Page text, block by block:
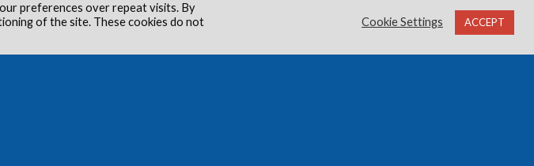
preferences over repeat visits. By
of the site. These cookies do not
Cookie Settings ACCEPT